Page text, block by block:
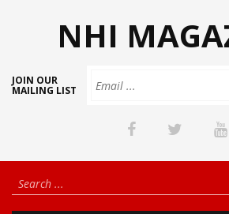
NHI
JOIN OUR
MAILING LIST